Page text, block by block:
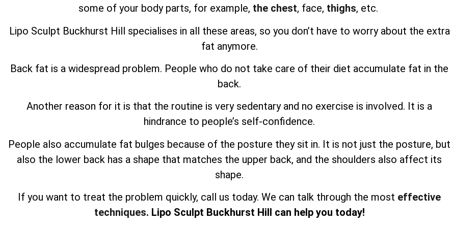
some of your body parts, for example, the chest, face, thighs, etc.
Lipo Sculpt Buckhurst Hill specialises in all these areas, so you don’t have to worry about the extra
fat anymore.
Back fat is a widespread problem. People who do not take care of their diet accumulate fat in the
back.
Another reason for it is that the routine is very sedentary and no exercise is involved. It is a
hindrance to people’s self-confidence.
People also accumulate fat bulges because of the posture they sit in. It is not just the posture, but
also the lower back has a shape that matches the upper back, and the shoulders also affect its
shape.
If you want to treat the problem quickly, call us today. We can talk through the most effective
techniques. Lipo Sculpt Buckhurst Hill can help you today!